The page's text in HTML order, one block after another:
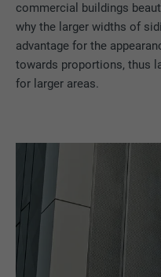
commercial buildings
why the larger widths of
advantage for the
towards proportions, thus
for larger areas.